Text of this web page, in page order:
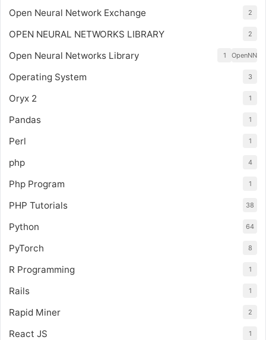
Open Neural Network Exchange 2
OPEN NEURAL NETWORKS LIBRARY 2
Open Neural Networks Library OpenNN
1
Operating System 3
Oryx 2 1
Pandas 1
Perl 1
php 4
Php Program 1
PHP Tutorials 38
Python 64
PyTorch 8
R Programming 1
Rails 1
Rapid Miner 2
React JS 1